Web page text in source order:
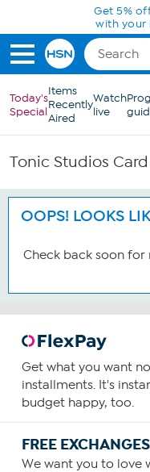
Skip to Main Content
Get 5%
with your
Today's
Special
Items
Recently
Aired
Watch
live
Tonic Studios
OOPS! LOOKS
Check back soon for
Get what you want
installments. It's
budget happy, too.
FREE
We want you to love